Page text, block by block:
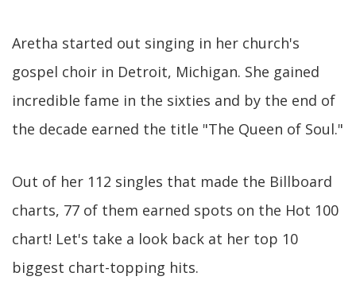
Aretha started out singing in her church's
gospel choir in Detroit, Michigan. She gained
incredible fame in the sixties and by the end of
the decade earned the title "The Queen of Soul."
Out of her 112 singles that made the Billboard
charts, 77 of them earned spots on the Hot 100
chart! Let's take a look back at her top 10
biggest chart-topping hits.